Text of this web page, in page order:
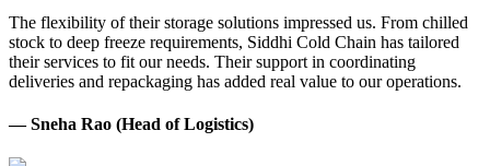
The flexibility of their storage solutions impressed us. From chilled
stock to deep freeze requirements, Siddhi Cold Chain has tailored
their services to fit our needs. Their support in coordinating
deliveries and repackaging has added real value to our operations.
— Sneha Rao (Head of Logistics)